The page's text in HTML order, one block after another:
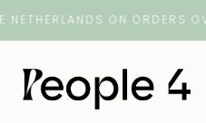
ON ORDERS OVER €50